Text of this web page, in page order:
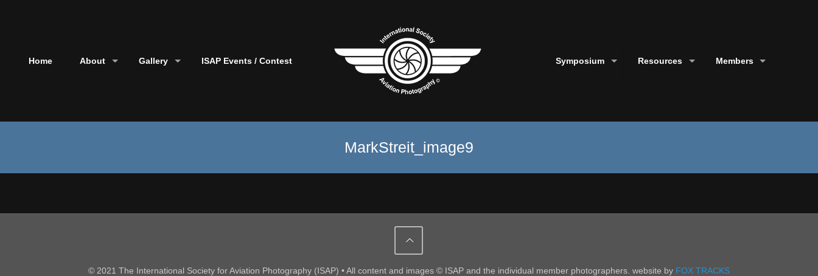
Home About Gallery ISAP Events / Contest Symposium Resources Members
MarkStreit_image9
© 2021 The International Society for Aviation Photography (ISAP) • All content and images © ISAP and the individual member photographers. website by FOX TRACKS